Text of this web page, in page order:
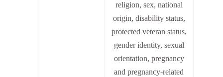
religion, sex, national
origin, disability status,
protected veteran status,
gender identity, sexual
orientation, pregnancy
and pregnancy-related